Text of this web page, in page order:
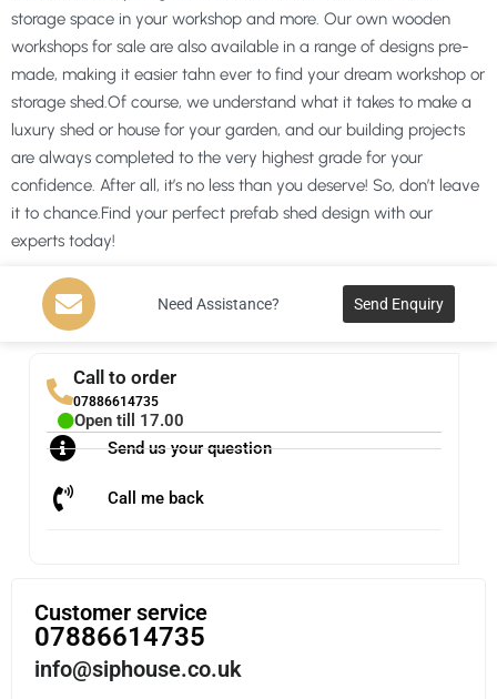
storage space in your workshop and more. Our own wooden
workshops for sale are also available in a range of designs pre-
made, making it easier tahn ever to find your dream workshop or
storage shed.Of course, we understand what it takes to make a
luxury shed or house for your garden, and our building projects
are always completed to the very highest grade for your
confidence. After all, it’s no less than you deserve! So, don’t leave
it to chance.Find your perfect prefab shed design with our
experts today!
Need Assistance? Send Enquiry
Call to order
07886614735
Open till 17.00
Send us your question
Call me back
Customer service
07886614735
info@siphouse.co.uk